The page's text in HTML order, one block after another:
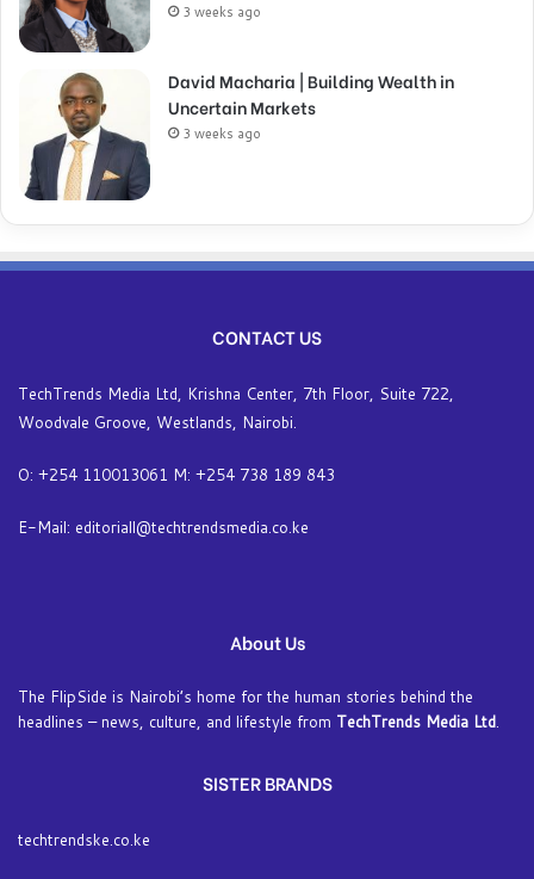
3 weeks ago
David Macharia | Building Wealth in
Uncertain Markets
3 weeks ago
CONTACT US
TechTrends Media Ltd, Krishna Center, 7th Floor, Suite 722,
Woodvale Groove, Westlands, Nairobi.
O: +254 110013061 M: +254 738 189 843
E-Mail: editoriall@techtrendsmedia.co.ke
About Us
The FlipSide is Nairobi’s home for the human stories behind the
headlines – news, culture, and lifestyle from TechTrends Media Ltd.
SISTER BRANDS
techtrendske.co.ke